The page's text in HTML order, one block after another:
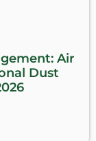
Air
Dust